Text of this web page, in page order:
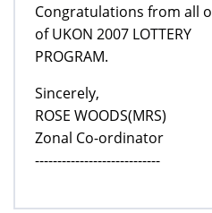
Congratulations from all
of UKON 2007 LOTTERY
PROGRAM.
Sincerely,
ROSE WOODS(MRS)
Zonal Co-ordinator
----------------------------